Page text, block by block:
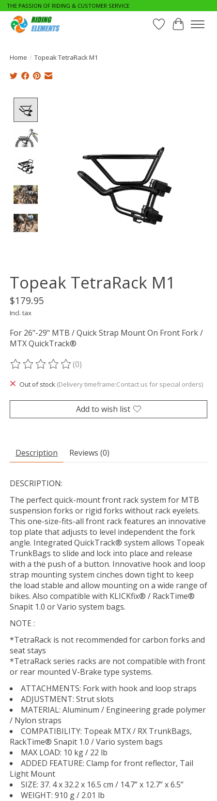
THE PASSION OF RIDING & CUSTOMER SERVICE
WishlistCart
Home / Topeak TetraRack M1
Topeak TetraRack M1
$179.95
Incl. tax
For 26"-29" MTB / Quick Strap Mount On Front Fork /
MTX QuickTrack®
The rating of this product is
(0)
Out of stock (Delivery timeframe:Contact us for special orders)
Add to wish list
Description Reviews (0)
DESCRIPTION:
The perfect quick-mount front rack system for MTB
suspension forks or rigid forks without rack eyelets.
This one-size-fits-all front rack features an innovative
top plate that adjusts to level independent the fork
angle. Integrated QuickTrack® system allows Topeak
TrunkBags to slide and lock into place and release
with a the push of a button. Innovative hook and loop
strap mounting system cinches down tight to keep
the load stable and allow mounting on a wide range of
bikes. Also compatible with KLICKfix® / RackTime®
Snapit 1.0 or Vario system bags.
NOTE :
*TetraRack is not recommended for carbon forks and
seat stays
*TetraRack series racks are not compatible with front
or rear mounted V-Brake type systems.
ATTACHMENTS: Fork with hook and loop straps
ADJUSTMENT: Strut slots
MATERIAL: Aluminum / Engineering grade polymer
/ Nylon straps
COMPATIBILITY: Topeak MTX / RX TrunkBags,
RackTime® Snapit 1.0 / Vario system bags
MAX LOAD: 10 kg / 22 lb
ADDED FEATURE: Clamp for front reflector, Tail
Light Mount
SIZE: 37. 4 x 32.2 x 16.5 cm / 14.7” x 12.7” x 6.5”
WEIGHT: 910 g / 2.01 lb